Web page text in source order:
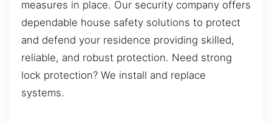
measures in place. Our security company offers
dependable house safety solutions to protect
and defend your residence providing skilled,
reliable, and robust protection. Need strong
lock protection? We install and replace
systems.